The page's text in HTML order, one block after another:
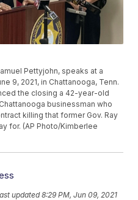
Pettyjohn, speaks at a
9, 2021, in Chattanooga, Tenn.
the closing a 42-year-old
businessman who
killing that former Gov. Ray
for. (AP Photo/Kimberlee
updated8:29 PM, Jun 09, 2021